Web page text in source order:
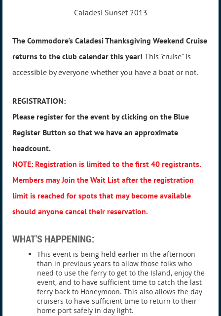
Caladesi Sunset 2013
The Commodore's Caladesi Thanksgiving Weekend Cruise
returns to the club calendar this year! This "cruise" is
accessible by everyone whether you have a boat or not.
REGISTRATION:
Please register for the event by clicking on the Blue
Register Button so that we have an approximate
headcount.
NOTE: Registration is limited to the first 40 registrants.
Members may Join the Wait List after the registration
limit is reached for spots that may become available
should anyone cancel their reservation.
WHAT'S HAPPENING:
This event is being held earlier in the afternoon
than in previous years to allow those folks who
need to use the ferry to get to the Island, enjoy the
event, and to have sufficient time to catch the last
ferry back to Honeymoon. This also allows the day
cruisers to have sufficient time to return to their
home port safely in day light.